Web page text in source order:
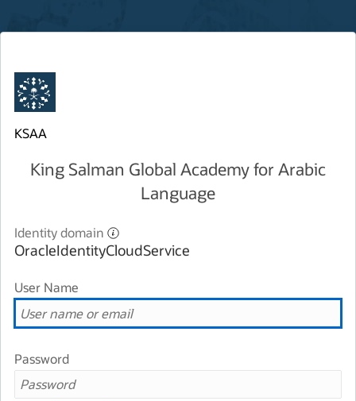
KSAA
King Salman Global Academy for Arabic
Language
Identity domain
OracleIdentityCloudService
User Name
Password